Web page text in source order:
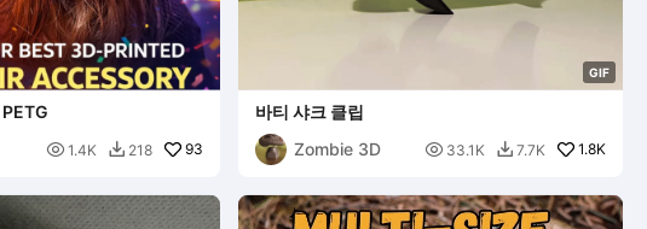
 1.4K  218 93
GIF
바티 샤크 클립
Zombie 3D
 33.1K  7.7K 1.8K